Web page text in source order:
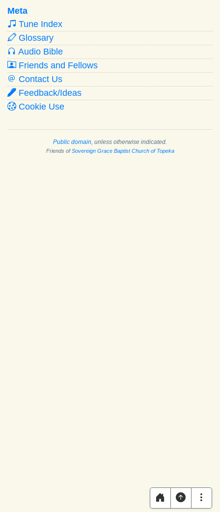
Meta
Tune Index
Glossary
Audio Bible
Friends and Fellows
Contact Us
Feedback/Ideas
Cookie Use
Public domain , unless otherwise indicated.
Friends ofSovereign Grace Baptist Church of Topeka